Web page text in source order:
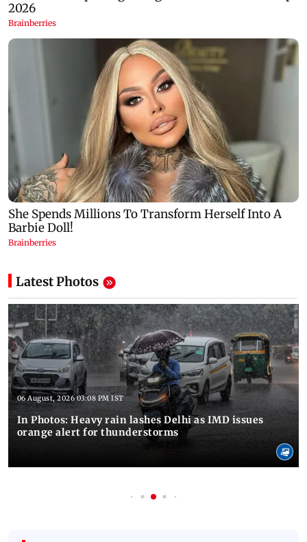
Latest Photos
06 August, 2026 03:08 PM IST
In Photos: Heavy rain lashes Delhi as IMD issues
orange alert for thunderstorms